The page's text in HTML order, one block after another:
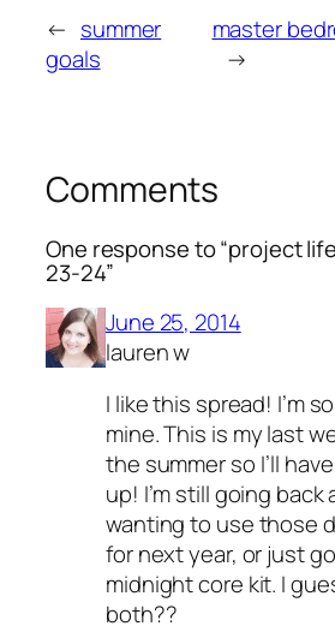
← summer
goals
master
→
Comments
One response to “project
23-24”
June 25, 2014
lauren w
I like this spread! I’m
mine. This is my last
the summer so I’ll
up! I’m still going
wanting to use those
for next year, or just
midnight core kit. I
both??